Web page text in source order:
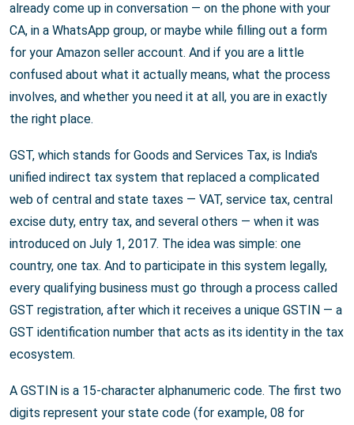
already come up in conversation — on the phone with your
CA, in a WhatsApp group, or maybe while filling out a form
for your Amazon seller account. And if you are a little
confused about what it actually means, what the process
involves, and whether you need it at all, you are in exactly
the right place.
GST, which stands for Goods and Services Tax, is India's
unified indirect tax system that replaced a complicated
web of central and state taxes — VAT, service tax, central
excise duty, entry tax, and several others — when it was
introduced on July 1, 2017. The idea was simple: one
country, one tax. And to participate in this system legally,
every qualifying business must go through a process called
GST registration, after which it receives a unique GSTIN — a
GST identification number that acts as its identity in the tax
ecosystem.
A GSTIN is a 15-character alphanumeric code. The first two
digits represent your state code (for example, 08 for